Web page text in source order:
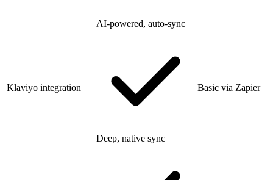
AI-powered, auto-sync
Klaviyo integration
Deep, native sync
Basic via Zapier